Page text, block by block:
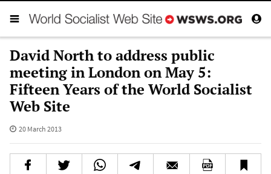
David North to address public
meeting in London on May 5:
Fifteen Years of the World Socialist
Web Site
20 March 2013